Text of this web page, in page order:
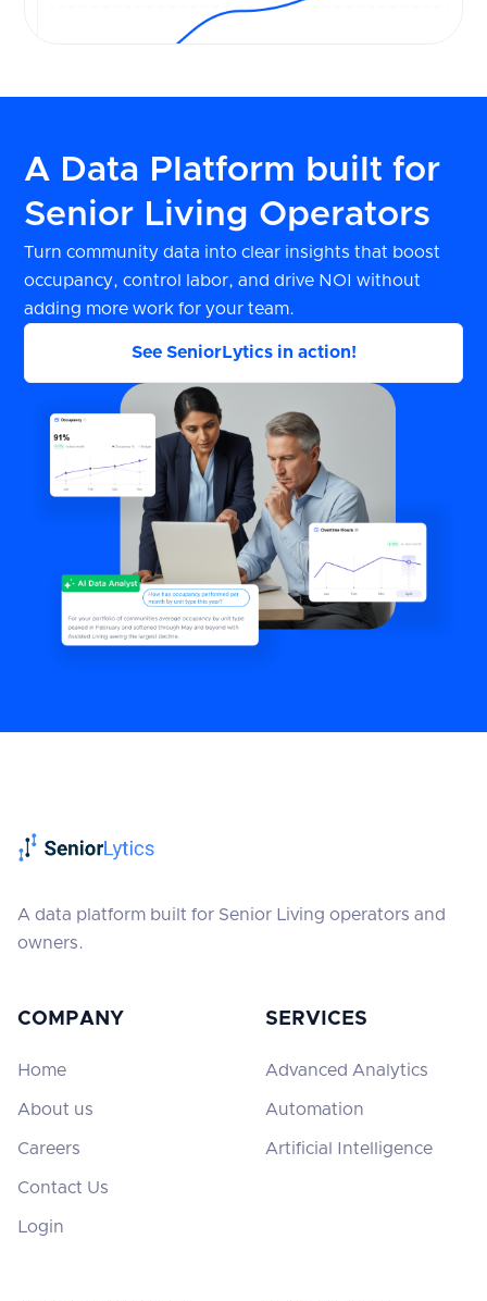
A Data Platform built for
Senior Living Operators
Turn community data into clear insights that boost
occupancy, control labor, and drive NOI without
adding more work for your team.
See SeniorLytics in action!
A data platform built for Senior Living operators and
owners.
COMPANY
Home
About us
Careers
Contact Us
Login
SERVICES
Advanced Analytics
Automation
Artificial Intelligence